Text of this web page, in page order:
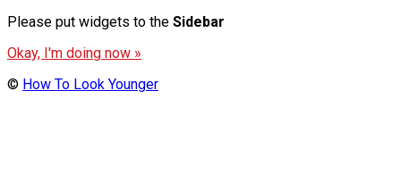
Please put widgets to the Sidebar
Okay, I'm doing now »
© How To Look Younger